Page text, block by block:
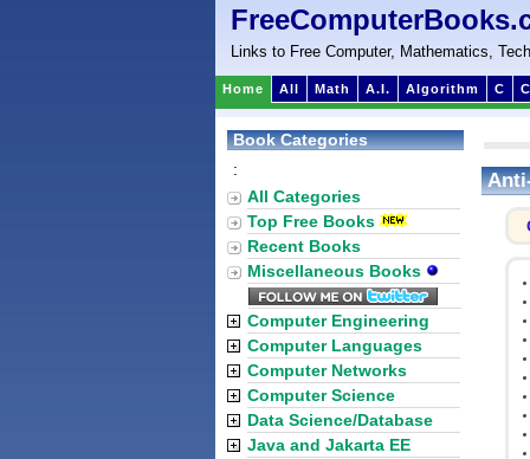
Links to Free Computer, Mathematics,
Home All Math A.I. Algorithm C
Book Categories
:
All Categories
Top Free Books
Recent Books
Miscellaneous Books
Computer Engineering
Computer Languages
Computer Networks
Computer Science
Data Science/Database
Java and Jakarta EE